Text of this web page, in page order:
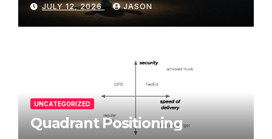
JULY 12, 2026 JASON
UNCATEGORIZED
Quadrant Positioning